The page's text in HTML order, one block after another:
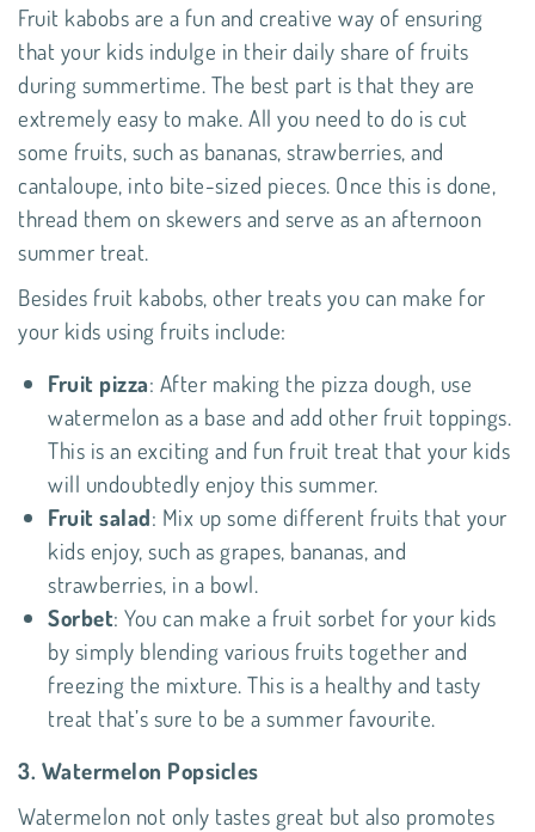
Fruit kabobs are a fun and creative way of ensuring
that your kids indulge in their daily share of fruits
during summertime. The best part is that they are
extremely easy to make. All you need to do is cut
some fruits, such as bananas, strawberries, and
cantaloupe, into bite-sized pieces. Once this is done,
thread them on skewers and serve as an afternoon
summer treat.
Besides fruit kabobs, other treats you can make for
your kids using fruits include:
Fruit pizza: After making the pizza dough, use
watermelon as a base and add other fruit toppings.
This is an exciting and fun fruit treat that your kids
will undoubtedly enjoy this summer.
Fruit salad: Mix up some different fruits that your
kids enjoy, such as grapes, bananas, and
strawberries, in a bowl.
Sorbet: You can make a fruit sorbet for your kids
by simply blending various fruits together and
freezing the mixture. This is a healthy and tasty
treat that’s sure to be a summer favourite.
3. Watermelon Popsicles
Watermelon not only tastes great but also promotes